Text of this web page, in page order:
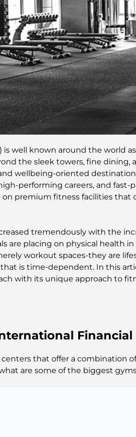
is well known around the world
the sleek towers, fine dining,
wellbeing-oriented
performing careers, and fast-
premium fitness facilities that
tremendously with the
are placing on physical health
workout spaces-they are
is time-dependent. In this
with its unique approach to
Financial
centers that offer a
are some of the biggest